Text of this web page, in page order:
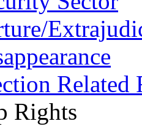
Related
Rights